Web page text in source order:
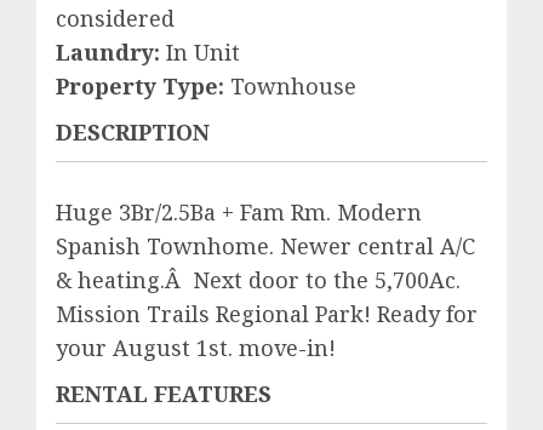
considered
Laundry: In Unit
Property Type: Townhouse
DESCRIPTION
Huge 3Br/2.5Ba + Fam Rm. Modern
Spanish Townhome. Newer central A/C
& heating.Â Next door to the 5,700Ac.
Mission Trails Regional Park! Ready for
your August 1st. move-in!
RENTAL FEATURES